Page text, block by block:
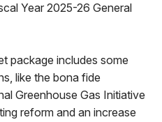
Year 2025-26 General
package includes some
like the bona fide
Greenhouse Gas Initiative
reform and an increase